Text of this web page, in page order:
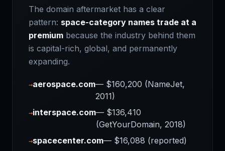
The domain aftermarket has a clear
pattern: space-category names trade at a
premium because the industry behind them
is capital-rich, global, and permanently
expanding.
→aerospace.com— $160,200 (NameJet,
2011)
→interspace.com— $136,410
(GetYourDomain, 2018)
→spacecenter.com— $16,088 (reported)